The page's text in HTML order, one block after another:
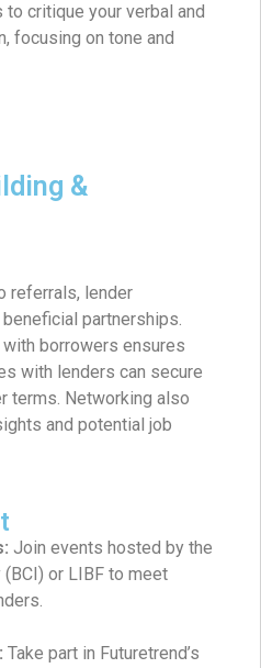
to critique your verbal and
focusing on tone and
&
referrals, lender
partnerships.
borrowers ensures
with lenders can secure
terms. Networking also
and potential job
Join events hosted by the
or LIBF to meet
Take part in Futuretrend’s